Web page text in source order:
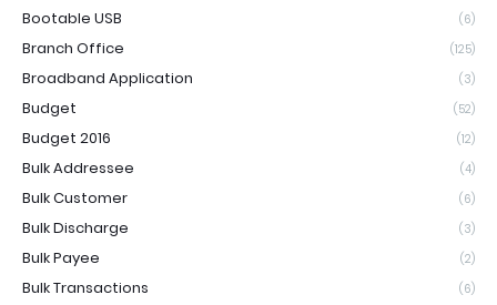
Bootable USB (6)
Branch Office (125)
Broadband Application (3)
Budget (52)
Budget 2016 (12)
Bulk Addressee (4)
Bulk Customer (6)
Bulk Discharge (3)
Bulk Payee (2)
Bulk Transactions (6)